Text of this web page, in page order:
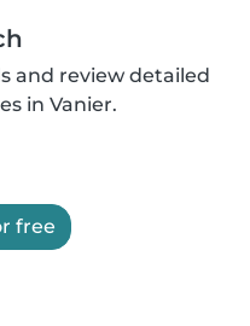
and review detailed
in Vanier.
free